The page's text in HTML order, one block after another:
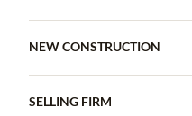
NEW CONSTRUCTION
SELLING FIRM